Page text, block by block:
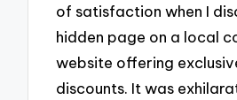
of satisfaction when I
hidden page on a local
website offering
discounts. It was